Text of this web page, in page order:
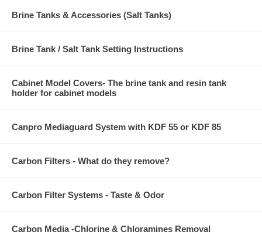
Brine Tanks & Accessories (Salt Tanks)
Brine Tank / Salt Tank Setting Instructions
Cabinet Model Covers- The brine tank and resin tank
holder for cabinet models
Canpro Mediaguard System with KDF 55 or KDF 85
Carbon Filters - What do they remove?
Carbon Filter Systems - Taste & Odor
Carbon Media -Chlorine & Chloramines Removal